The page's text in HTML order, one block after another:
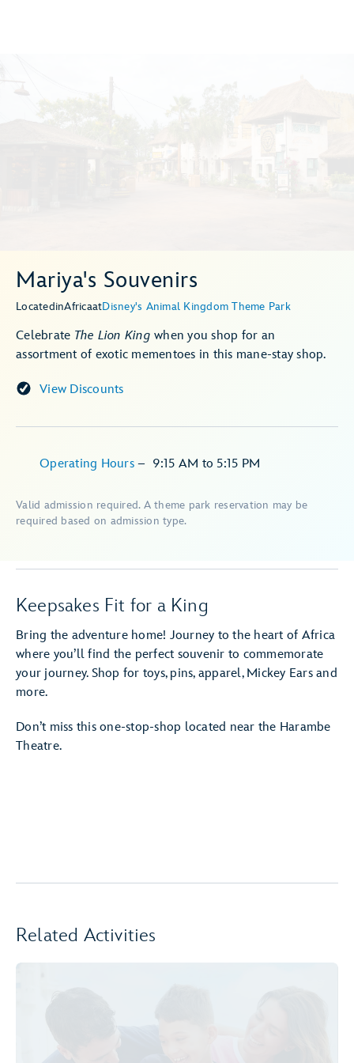
Mariya's Souvenirs
LocatedinAfricaatDisney's Animal Kingdom Theme Park
Celebrate The Lion King when you shop for an
assortment of exotic mementoes in this mane-stay shop.
View Discounts
Operating Hours – 9:15 AM to 5:15 PM
Valid admission required. A theme park reservation may be
required based on admission type.
Keepsakes Fit for a King
Bring the adventure home! Journey to the heart of Africa
where you’ll find the perfect souvenir to commemorate
your journey. Shop for toys, pins, apparel, Mickey Ears and
more.
Don’t miss this one-stop-shop located near the Harambe
Theatre.
Related Activities